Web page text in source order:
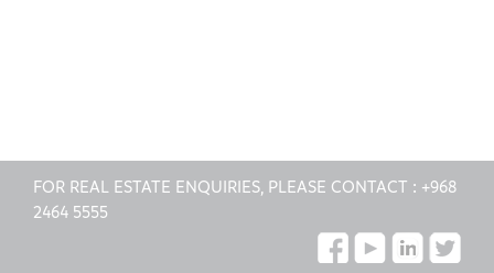
FOR REAL ESTATE ENQUIRIES, PLEASE CONTACT : +968
2464 5555